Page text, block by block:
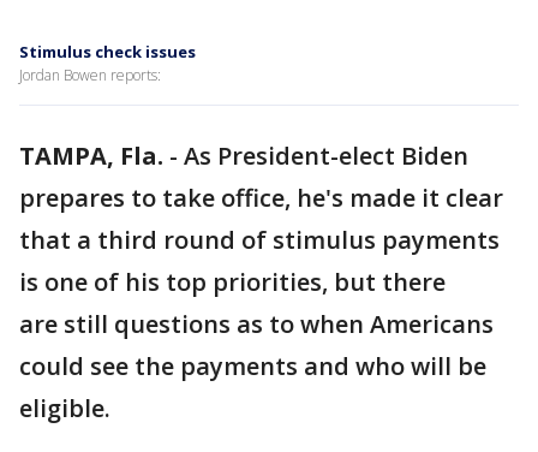
Stimulus check issues
Jordan Bowen reports:
TAMPA, Fla. - As President-elect Biden
prepares to take office, he's made it clear
that a third round of stimulus payments
is one of his top priorities, but there
are still questions as to when Americans
could see the payments and who will be
eligible.